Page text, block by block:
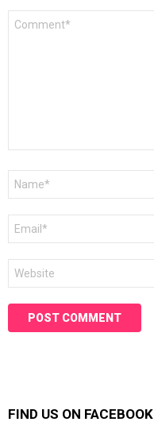
FIND US ON FACEBOOK